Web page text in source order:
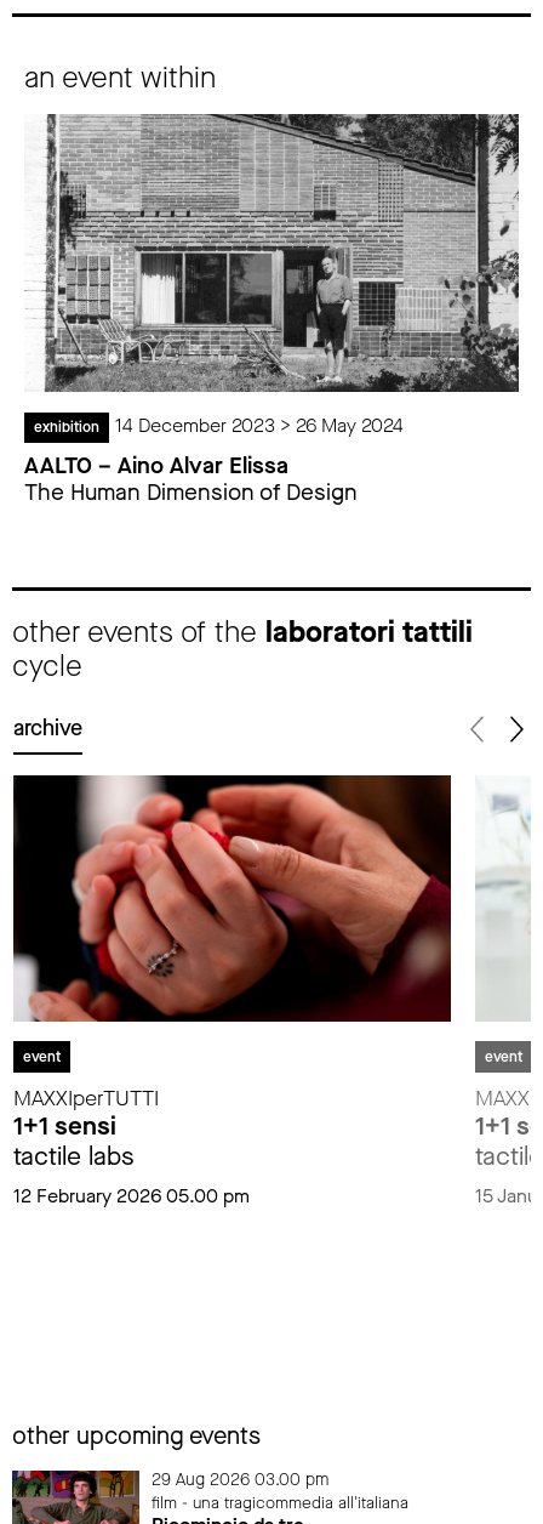
an event within
exhibition 14 December 2023 > 26 May 2024
AALTO – Aino Alvar Elissa
The Human Dimension of Design
other events of the laboratori tattili
cycle
archive
event
MAXXIperTUTTI
1+1 sensi
tactile labs
12 February 2026 05.00 pm
event
1+1
15
other upcoming events
29 Aug 2026 03.00 pm
film - una tragicommedia all'italiana